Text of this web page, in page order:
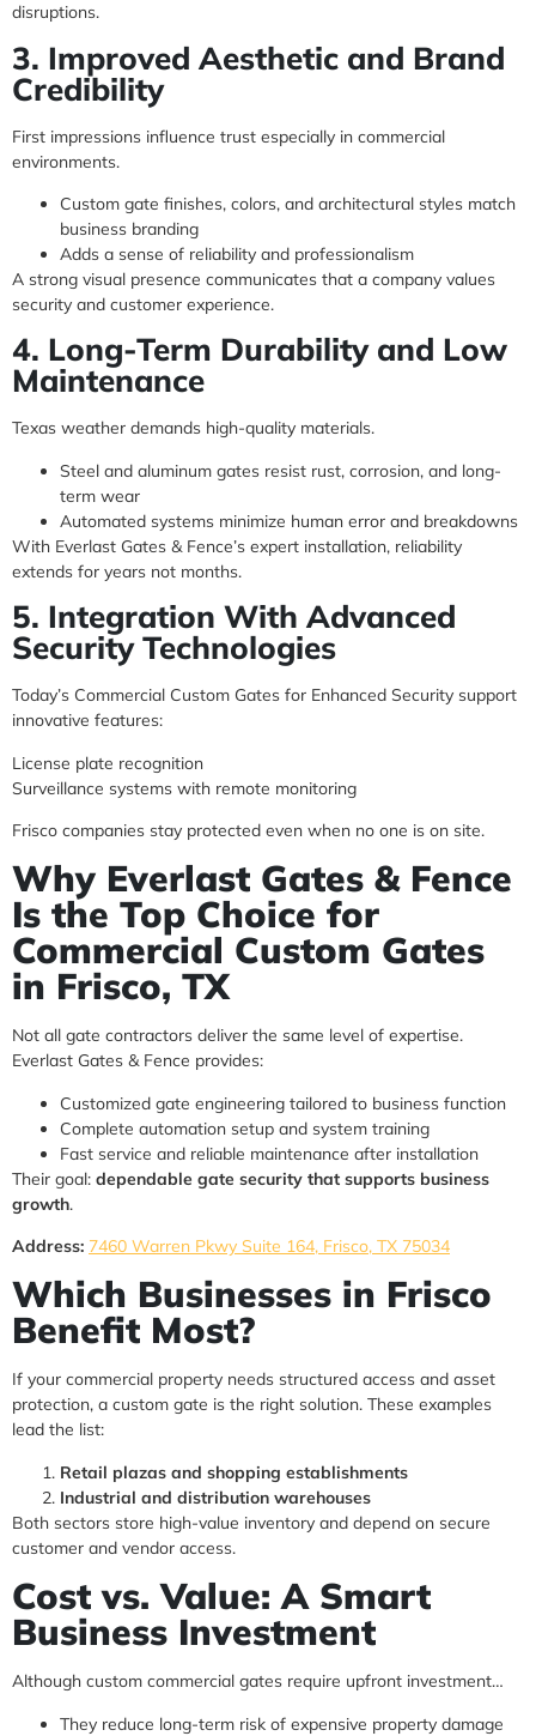
disruptions.
3. Improved Aesthetic and Brand
Credibility
First impressions influence trust especially in commercial
environments.
Custom gate finishes, colors, and architectural styles match
business branding
Adds a sense of reliability and professionalism
A strong visual presence communicates that a company values
security and customer experience.
4. Long-Term Durability and Low
Maintenance
Texas weather demands high-quality materials.
Steel and aluminum gates resist rust, corrosion, and long-
term wear
Automated systems minimize human error and breakdowns
With Everlast Gates & Fence’s expert installation, reliability
extends for years not months.
5. Integration With Advanced
Security Technologies
Today’s Commercial Custom Gates for Enhanced Security support
innovative features:
License plate recognition
Surveillance systems with remote monitoring
Frisco companies stay protected even when no one is on site.
Why Everlast Gates & Fence
Is the Top Choice for
Commercial Custom Gates
in Frisco, TX
Not all gate contractors deliver the same level of expertise.
Everlast Gates & Fence provides:
Customized gate engineering tailored to business function
Complete automation setup and system training
Fast service and reliable maintenance after installation
Their goal: dependable gate security that supports business
growth.
Address: 7460 Warren Pkwy Suite 164, Frisco, TX 75034
Which Businesses in Frisco
Benefit Most?
If your commercial property needs structured access and asset
protection, a custom gate is the right solution. These examples
lead the list:
Retail plazas and shopping establishments
Industrial and distribution warehouses
Both sectors store high-value inventory and depend on secure
customer and vendor access.
Cost vs. Value: A Smart
Business Investment
Although custom commercial gates require upfront investment…
They reduce long-term risk of expensive property damage